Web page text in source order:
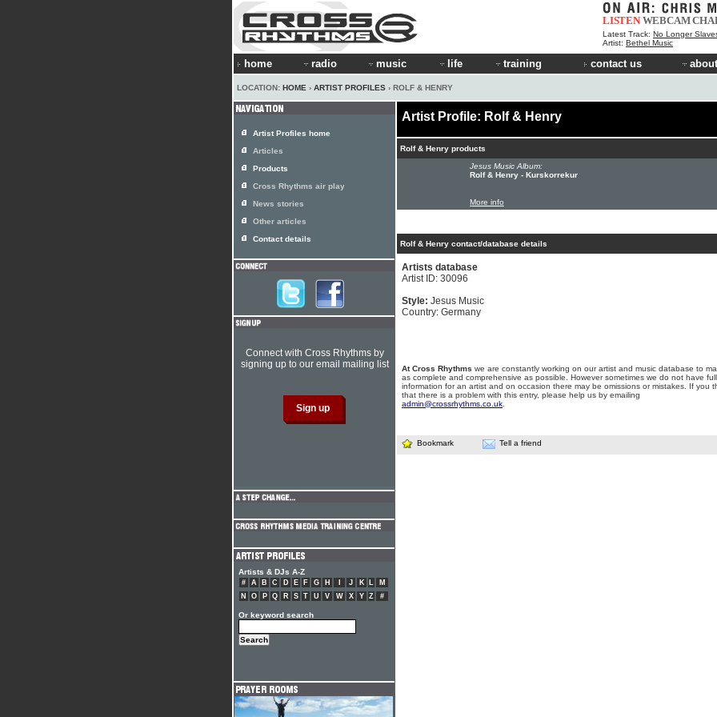
LISTEN WEBCAM
Latest Track: No Longer
Artist: Bethel Music
home radio music life training contact us
LOCATION: HOME › ARTIST PROFILES › ROLF & HENRY
Artist Profile: Rolf & Henry
Rolf & Henry products
Jesus Music Album:
Rolf & Henry - Kurskorrekur
More info
Rolf & Henry contact/database details
Artists database
Artist ID: 30096
Style: Jesus Music
Country: Germany
At Cross Rhythms we are constantly working on our artist and music database to
as complete and comprehensive as possible. However sometimes we do not have full
information for an artist and on occasion there may be omissions or mistakes. If you
that there is a problem with this entry, please help us by emailing
admin@crossrhythms.co.uk
Bookmark Tell a friend
Artist Profiles home
Articles
Products
Cross Rhythms air play
News stories
Other articles
Contact details
Connect with Cross Rhythms by
signing up to our email mailing list
Artists & DJs A-Z
# A B C D E F G H J K L
M
N
O P Q R S T U V W X Y Z #
Or keyword search